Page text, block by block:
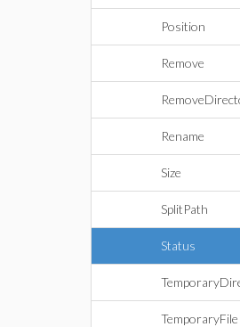
Position
Remove
Rename
Size
SplitPath
Status
TemporaryFile